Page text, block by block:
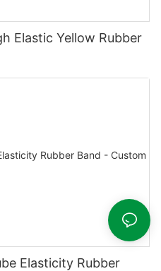
Elastic Yellow Rubber
Elasticity Rubber